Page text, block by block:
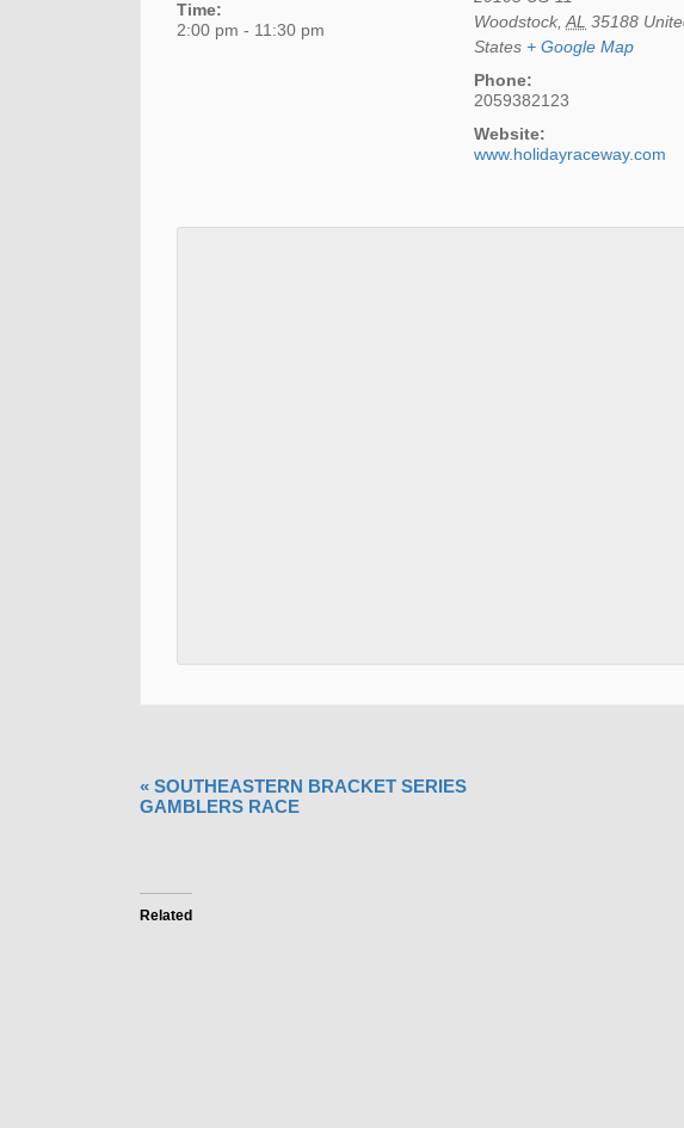
Time:
2:00 pm - 11:30 pm
Woodstock AL 35188
States + Google Map
Phone:
2059382123
Website:
www.holidayraceway.com
« SOUTHEASTERN BRACKET SERIES
GAMBLERS RACE
Related